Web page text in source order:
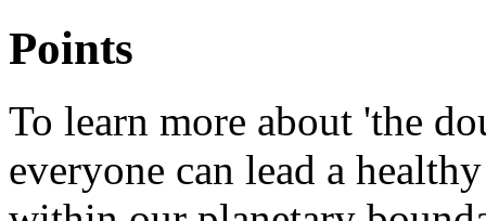
Points
To learn more about 'the
everyone can lead a